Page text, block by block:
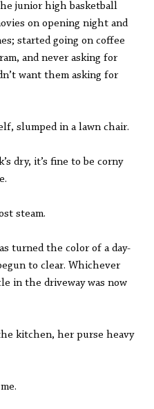
junior high basketball
on opening night and
started going on coffee
and never asking for
want them asking for
slumped in a lawn chair.
dry, it’s fine to be corny
steam.
turned the color of a day-
to clear. Whichever
in the driveway was now
kitchen, her purse heavy